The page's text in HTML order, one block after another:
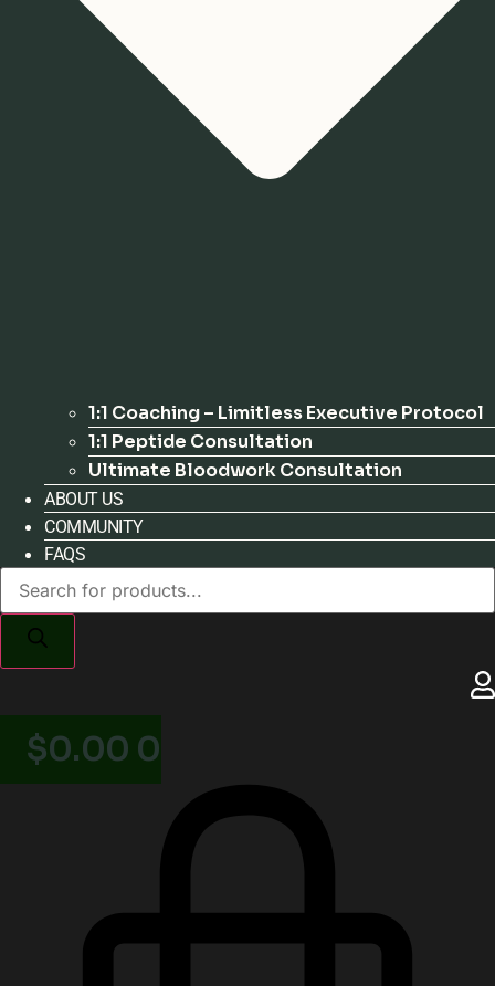
1:1 Coaching – Limitless Executive Protocol
1:1 Peptide Consultation
Ultimate Bloodwork Consultation
ABOUT US
COMMUNITY
FAQS
Products
search
$0.00 0